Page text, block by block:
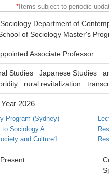
* Items subject to periodic
Department of
of Sociology Master's
Associate Professor
Studies Japanese Studies
rural revitalization
2026
Program (Sydney)
to Sociology A
and Culture1
Present